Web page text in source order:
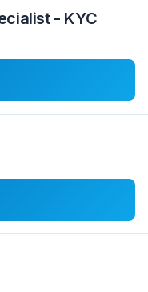
- KYC